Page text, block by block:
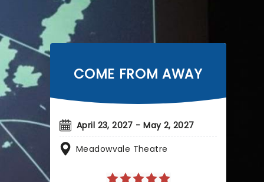
COME FROM AWAY
April 23, 2027 - May 2, 2027
Meadowvale Theatre